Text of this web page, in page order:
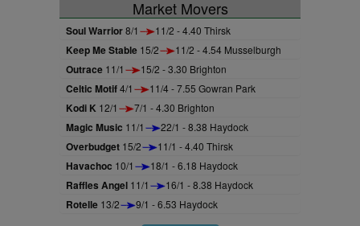
Market Movers
Soul Warrior8/1 11/2 - 4.40 Thirsk
Keep Me Stable 15/2 11/2 - 4.54 Musselburgh
Outrace 11/1 15/2 - 3.30 Brighton
Celtic Motif4/1 11/4 - 7.55 Gowran Park
Kodi K 12/1 7/1 - 4.30 Brighton
Magic Music 11/1 22/1 - 8.38 Haydock
Overbudget 15/2 11/1 - 4.40 Thirsk
Havachoc 10/1 18/1 - 6.18 Haydock
Raffles Angel 11/1 16/1 - 8.38 Haydock
Rotelle 13/2 9/1 - 6.53 Haydock